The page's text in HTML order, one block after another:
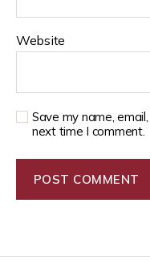
Website
Save my name,
next time I comment.